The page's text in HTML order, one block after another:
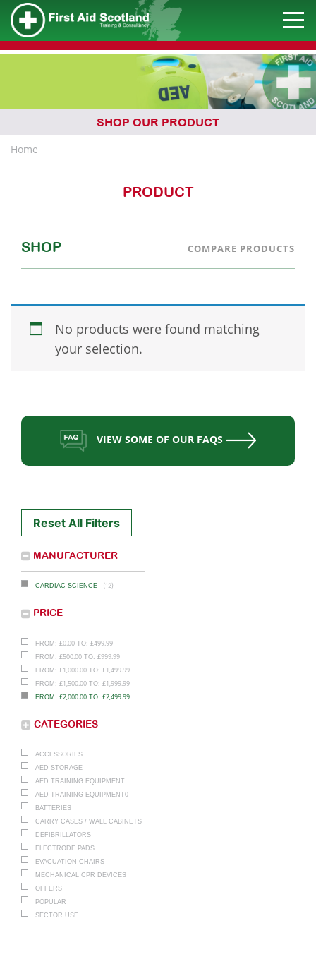
SHOP OUR PRODUCT
Home
PRODUCT
Reset All Filters
MANUFACTURER
CARDIAC SCIENCE (12)
PRICE
FROM: £0.00 TO: £499.99
FROM: £500.00 TO: £999.99
FROM: £1,000.00 TO: £1,499.99
FROM: £1,500.00 TO: £1,999.99
FROM: £2,000.00 TO: £2,499.99
CATEGORIES
ACCESSORIES
AED STORAGE
AED TRAINING EQUIPMENT
AED TRAINING EQUIPMENT0
BATTERIES
CARRY CASES / WALL CABINETS
DEFIBRILLATORS
ELECTRODE PADS
EVACUATION CHAIRS
MECHANICAL CPR DEVICES
OFFERS
POPULAR
SECTOR USE
VIEW SOME OF OUR FAQS
SHOP COMPARE PRODUCTS
No products were found matching
your selection.